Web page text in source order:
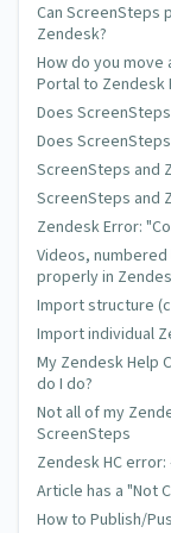
Can ScreenSteps
Zendesk?
How do you
Portal to Zendesk
Does
Does
ScreenSteps and
ScreenSteps and
Zendesk Error:
Videos,
properly in
Import structure
Import individual
My Zendesk Help
do I do?
Not all of my
ScreenSteps
Zendesk HC
Article has a "Not
How to Publish/